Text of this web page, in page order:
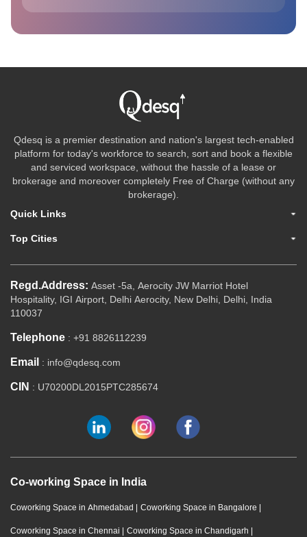
Qdesq is a premier destination and nation's largest tech-enabled
platform for today's workforce to search, sort and book a flexible
and serviced workspace, without the hassle of a lease or
brokerage and moreover completely Free of Charge (without any
brokerage).
Quick Links
Top Cities
Regd.Address: Asset -5a, Aerocity JW Marriot Hotel
Hospitality, IGI Airport, Delhi Aerocity, New Delhi, Delhi, India
110037
Telephone : +91 8826112239
Email : info@qdesq.com
CIN : U70200DL2015PTC285674
Co-working Space in India
Coworking Space in Ahmedabad | Coworking Space in Bangalore |
Coworking Space in Chennai | Coworking Space in Chandigarh |